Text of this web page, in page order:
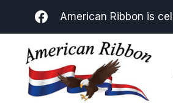
American Ribbon is